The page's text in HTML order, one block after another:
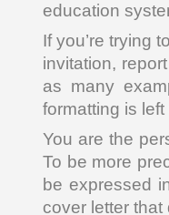
education
If you’re trying
invitation,
as many
formatting is
You are the
To be more
be expressed
cover letter